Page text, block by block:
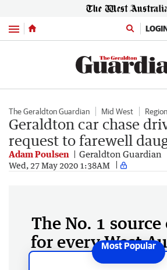
Menu
The Geraldton Guardian Mid West
Geraldton car chase
request to farewell
Adam Poulsen Geraldton Guardian
Wed, 27 May 2020 1:38AM
The No. 1 source
for every West